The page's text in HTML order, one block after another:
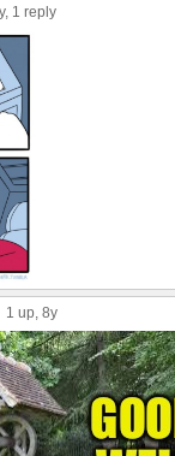
1 reply
1 up, 8y